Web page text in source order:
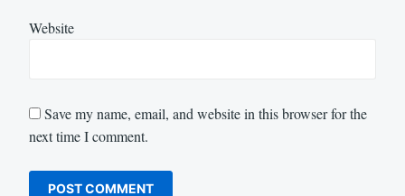
Website
Save my name, email, and website in this browser for the
next time I comment.